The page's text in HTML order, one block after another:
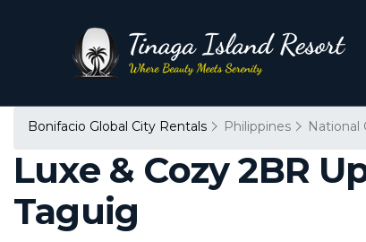
Bonifacio Global City Rentals Philippines National
Luxe & Cozy 2BR
Taguig